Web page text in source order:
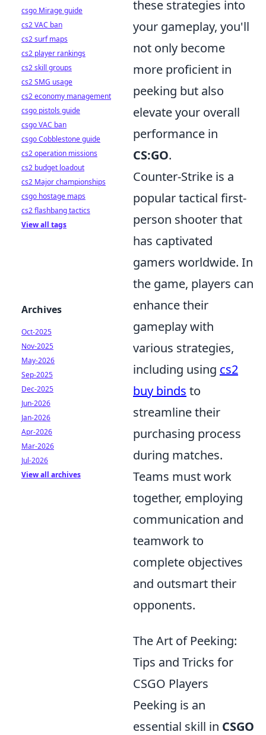
these strategies into
your gameplay, you'll
not only become
more proficient in
peeking but also
elevate your overall
performance in
CS:GO.
Counter-Strike is a
popular tactical first-
person shooter that
has captivated
gamers worldwide. In
the game, players can
enhance their
gameplay with
various strategies,
including using cs2
buy binds to
streamline their
purchasing process
during matches.
Teams must work
together, employing
communication and
teamwork to
complete objectives
and outsmart their
opponents.
The Art of Peeking:
Tips and Tricks for
CSGO Players
Peeking is an
essential skill in CSGO
csgo Mirage guide
cs2 VAC ban
cs2 surf maps
cs2 player rankings
cs2 skill groups
cs2 SMG usage
cs2 economy management
csgo pistols guide
csgo VAC ban
csgo Cobblestone guide
cs2 operation missions
cs2 budget loadout
cs2 Major championships
csgo hostage maps
cs2 flashbang tactics
View all tags
Archives
Oct-2025
Nov-2025
May-2026
Sep-2025
Dec-2025
Jun-2026
Jan-2026
Apr-2026
Mar-2026
Jul-2026
View all archives